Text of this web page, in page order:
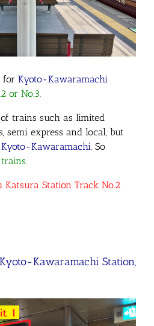
for Kyoto-Kawaramachi
or No.3.
trains such as limited
semi express and local, but
Kyoto-Kawaramachi. So
.
Katsura Station Track No.2
Kawaramachi Station,